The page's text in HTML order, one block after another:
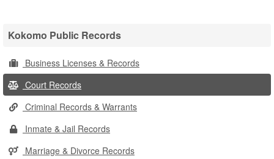
Kokomo Public Records
Business Licenses & Records
Court Records
Criminal Records & Warrants
Inmate & Jail Records
Marriage & Divorce Records